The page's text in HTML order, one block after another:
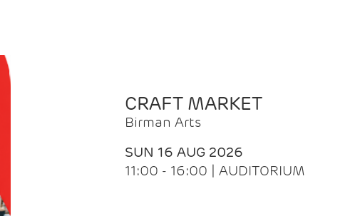
CRAFT MARKET
Birman Arts
SUN 16 AUG 2026
11:00 - 16:00 | AUDITORIUM